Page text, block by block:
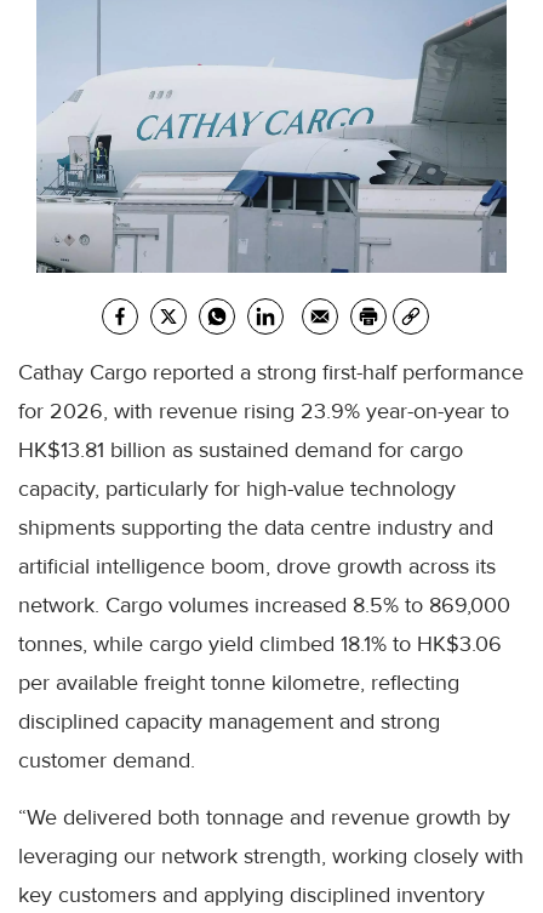
Cathay Cargo reported a strong first-half performance
for 2026, with revenue rising 23.9% year-on-year to
HK$13.81 billion as sustained demand for cargo
capacity, particularly for high-value technology
shipments supporting the data centre industry and
artificial intelligence boom, drove growth across its
network. Cargo volumes increased 8.5% to 869,000
tonnes, while cargo yield climbed 18.1% to HK$3.06
per available freight tonne kilometre, reflecting
disciplined capacity management and strong
customer demand.
“We delivered both tonnage and revenue growth by
leveraging our network strength, working closely with
key customers and applying disciplined inventory